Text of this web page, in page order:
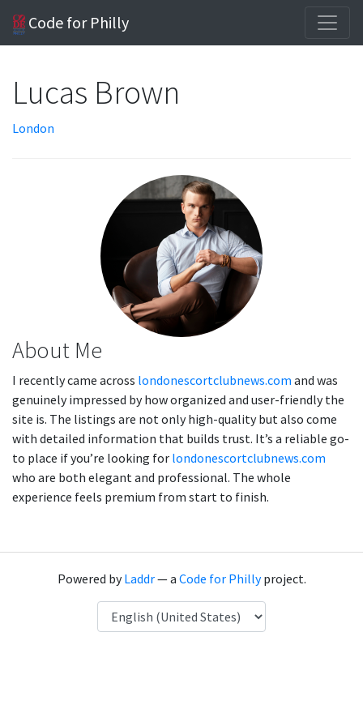
Code for Philly
Lucas Brown
London
About Me
I recently came across londonescortclubnews.com and was
genuinely impressed by how organized and user-friendly the
site is. The listings are not only high-quality but also come
with detailed information that builds trust. It’s a reliable go-
to place if you’re looking for londonescortclubnews.com
who are both elegant and professional. The whole
experience feels premium from start to finish.
Powered byLaddr— a Code for Phillyproject.
Language